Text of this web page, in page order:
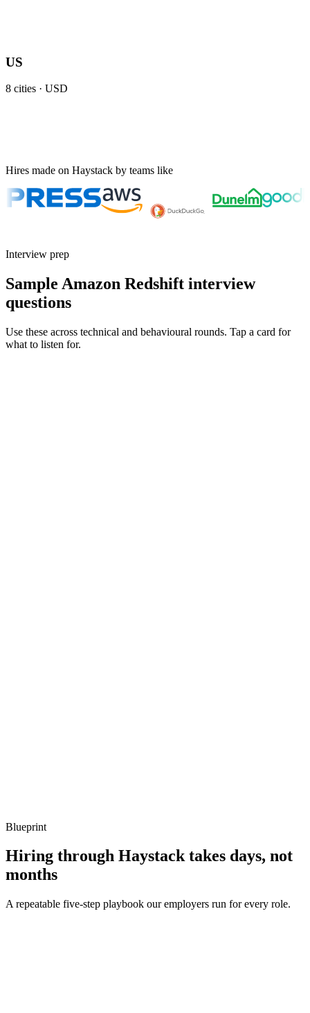
US
8 cities · USD
Hires made on Haystack by teams like
Interview prep
Sample Amazon Redshift interview
questions
Use these across technical and behavioural rounds. Tap a card for
what to listen for.
Blueprint
Hiring through Haystack takes days, not
months
A repeatable five-step playbook our employers run for every role.